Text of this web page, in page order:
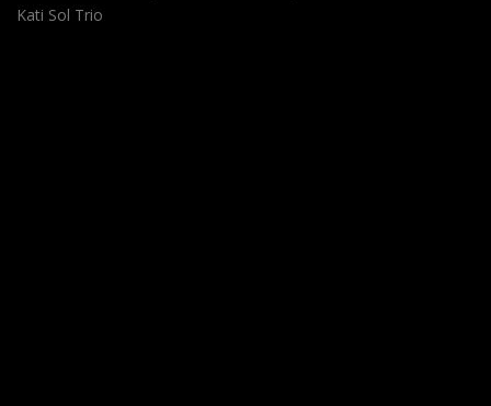
Kati Sol Trio